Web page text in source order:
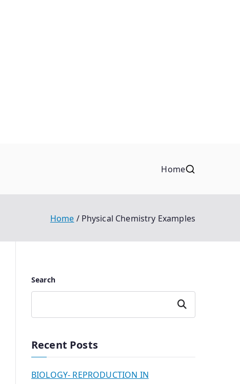
Home
Home Physical Chemistry Examples
Search
Search
Recent Posts
BIOLOGY- REPRODUCTION IN